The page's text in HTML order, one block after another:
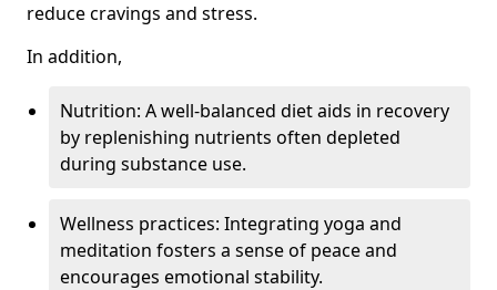
reduce cravings and stress.
In addition,
Nutrition: A well-balanced diet aids in recovery
by replenishing nutrients often depleted
during substance use.
Wellness practices: Integrating yoga and
meditation fosters a sense of peace and
encourages emotional stability.